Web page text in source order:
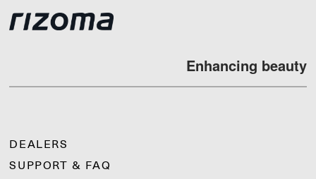
Enhancing beauty
DEALERS
SUPPORT & FAQ